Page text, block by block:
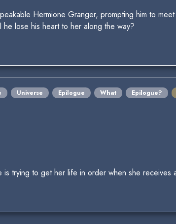
Hermione Granger, prompting him to
lose his heart to her along the way?
Universe Epilogue What Epilogue?
trying to get her life in order when she receives